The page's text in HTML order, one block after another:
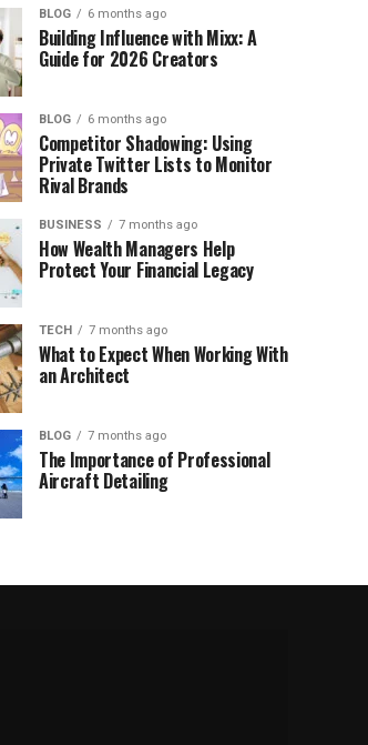
BLOG 6 months ago
Building Influence with Mixx: A
Guide for 2026 Creators
BLOG 6 months ago
Competitor Shadowing: Using
Private Twitter Lists to Monitor
Rival Brands
BUSINESS 7 months ago
How Wealth Managers Help
Protect Your Financial Legacy
TECH 7 months ago
What to Expect When Working With
an Architect
BLOG 7 months ago
The Importance of Professional
Aircraft Detailing